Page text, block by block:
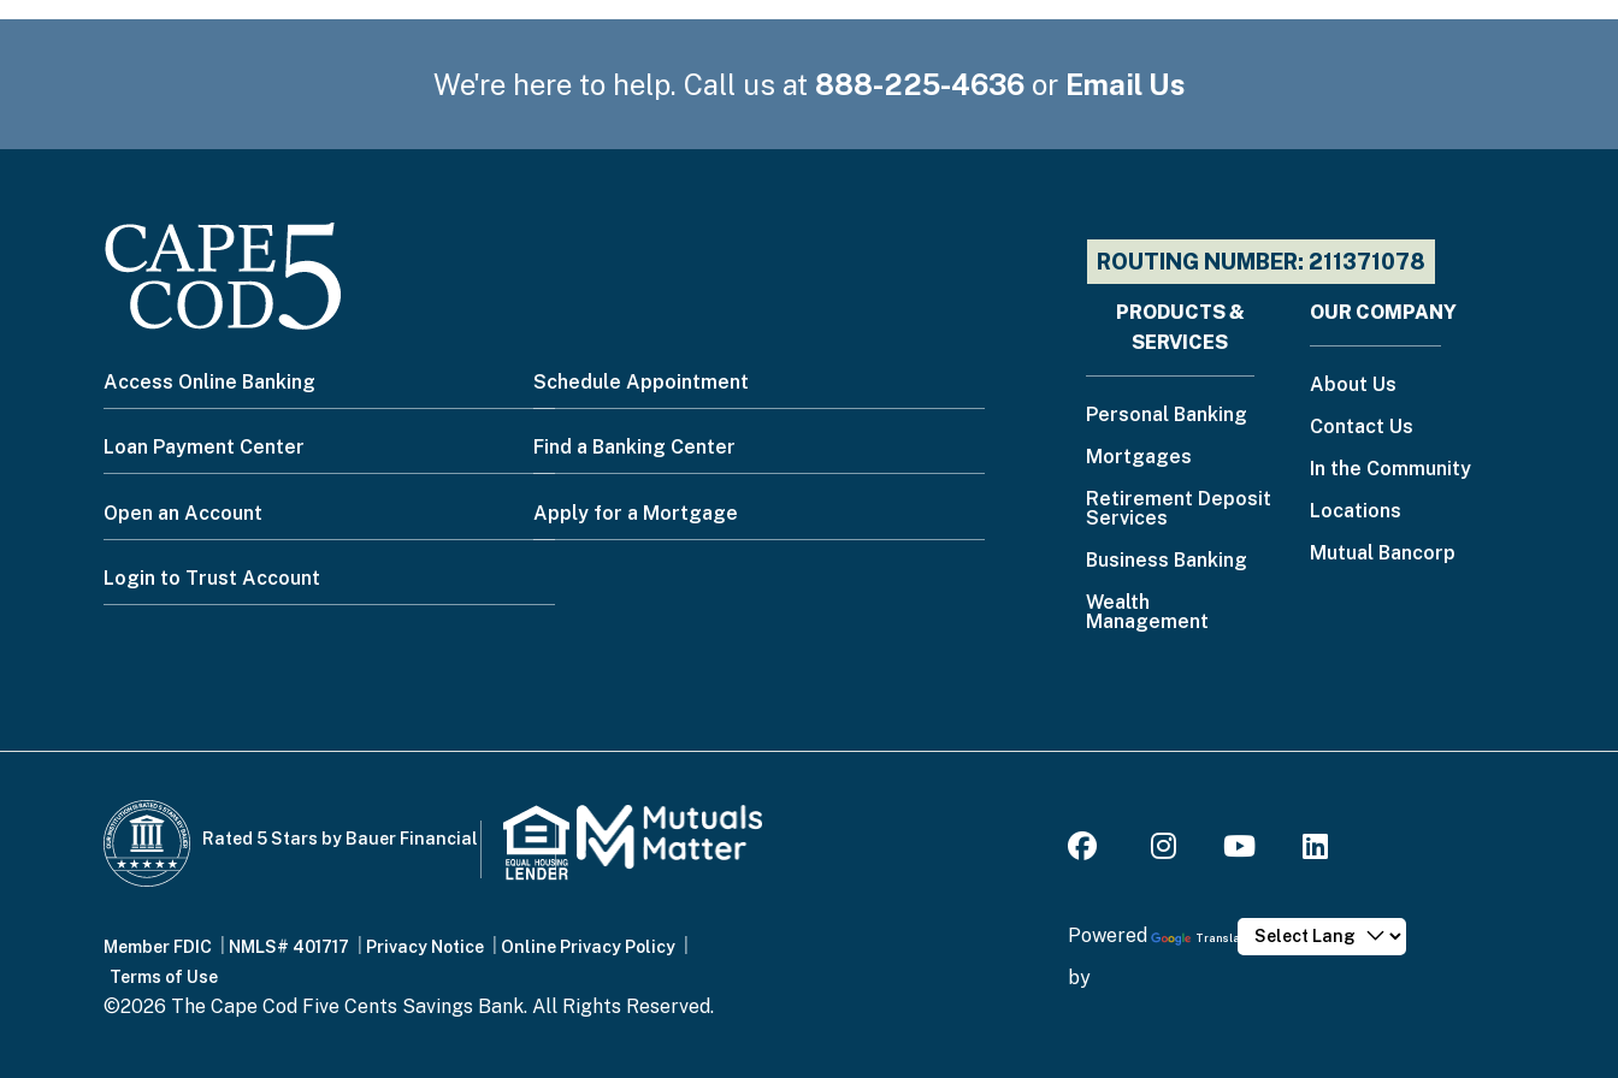
Preferred method of contact
Phone
Please
select
Please press the "Submit" button only once and wait for the confirmation page to display, which will ensure that your message has been sent.
Us
We're here to help. Call us at 888-225-4636or Email Us
I
want
to...
Footer
Access Online Banking Schedule Appointment
Loan Payment Center Find a Banking Center
Open an Account Apply for a Mortgage
Login to Trust Account
ROUTING NUMBER: 211371078
Footer
menu
PRODUCTS &
SERVICES
Personal Banking
Mortgages
Retirement Deposit
Services
Business Banking
Wealth
Management
OUR COMPANY
About Us
Contact Us
In the Community
Locations
Mutual Bancorp
Rated 5 Stars by Bauer Financial
Footer
Bottom
Member FDIC NMLS# 401717 Privacy Notice
Online Privacy Policy
Terms of Use
©2026 The Cape Cod Five Cents Savings Bank. All Rights Reserved.
Powered
by
Translate